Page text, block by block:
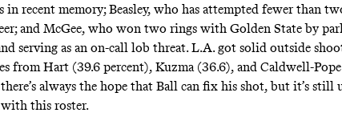
in recent memory; Beasley, who has attempted fewer than
and McGee, who won two rings with Golden State by
serving as an on-call lob threat. L.A. got solid outside
from Hart (39.6 percent), Kuzma (36.6), and Caldwell-
there’s always the hope that Ball can fix his shot, but it’s still
this roster.